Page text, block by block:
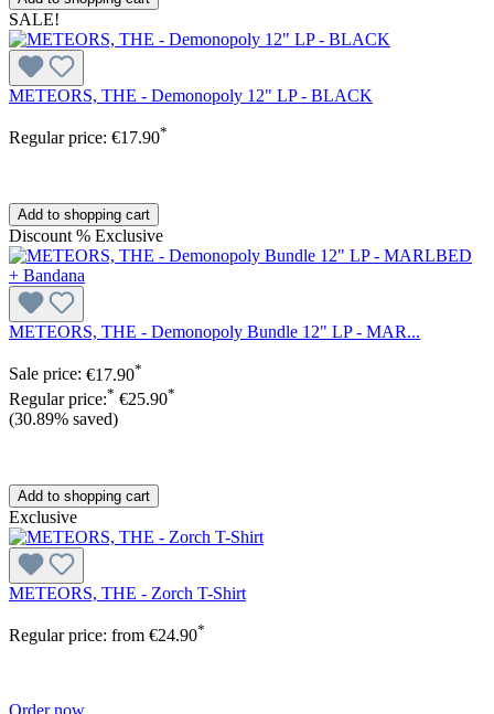
SALE!
METEORS, THE - Demonopoly 12" LP - BLACK
Regular price: €17.90*
Add to shopping cart
Discount % Exclusive
METEORS, THE - Demonopoly Bundle 12" LP - MAR...
Sale price: €17.90*
Regular price:* €25.90*
(30.89% saved)
Add to shopping cart
Exclusive
METEORS, THE - Zorch T-Shirt
Regular price: from €24.90*